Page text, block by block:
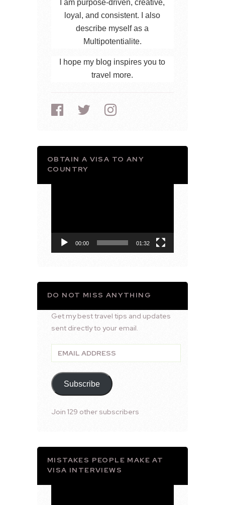
I am purpose-driven, creative,
loyal, and consistent. I also
describe myself as a
Multipotentialite.
I hope my blog inspires you to
travel more.
OBTAIN A VISA TO ANY
COUNTRY
00:00 01:32
DO NOT MISS ANYTHING
Get my best travel tips and updates
sent directly to your email.
Email
Address
Subscribe
Join 129 other subscribers
MISTAKES PEOPLE MAKE AT
VISA INTERVIEWS